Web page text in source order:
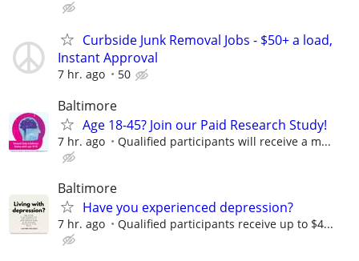
Curbside Junk Removal Jobs - $50+ a load,
Instant Approval
7 hr. ago 50
Baltimore
Age 18-45? Join our Paid Research Study!
7 hr. ago Qualified participants will receive a m...
Baltimore
Have you experienced depression?
7 hr. ago Qualified participants receive up to $4...